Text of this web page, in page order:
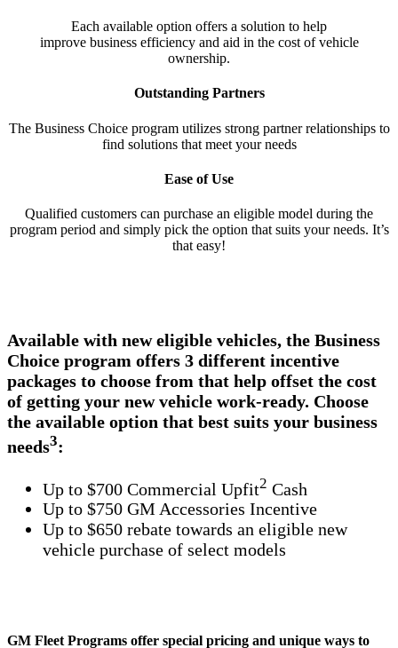
Each available option offers a solution to help
improve business efficiency and aid in the cost of vehicle
ownership.
Outstanding Partners
The Business Choice program utilizes strong partner relationships to
find solutions that meet your needs
Ease of Use
Qualified customers can purchase an eligible model during the
program period and simply pick the option that suits your needs. It’s
that easy!
Available with new eligible vehicles, the Business
Choice program offers 3 different incentive
packages to choose from that help offset the cost
of getting your new vehicle work-ready. Choose
the available option that best suits your business
needs3:
Up to $700 Commercial Upfit2 Cash
Up to $750 GM Accessories Incentive
Up to $650 rebate towards an eligible new
vehicle purchase of select models
GM Fleet Programs offer special pricing and unique ways to